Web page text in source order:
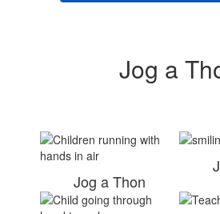
Jog a
Jog a Thon